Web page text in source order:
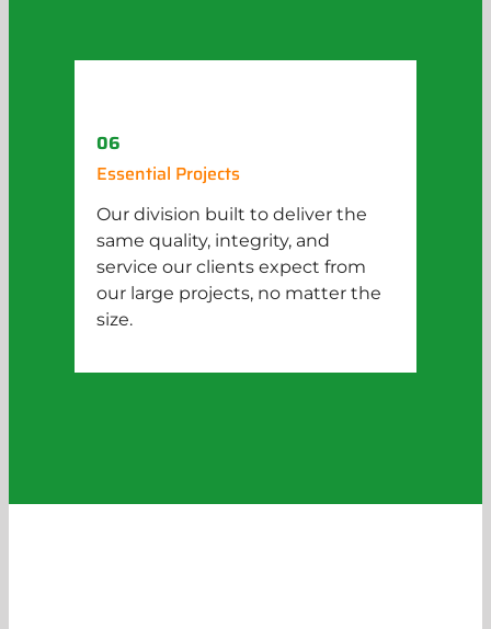
06
Essential Projects
Our division built to deliver the
same quality, integrity, and
service our clients expect from
our large projects, no matter the
size.